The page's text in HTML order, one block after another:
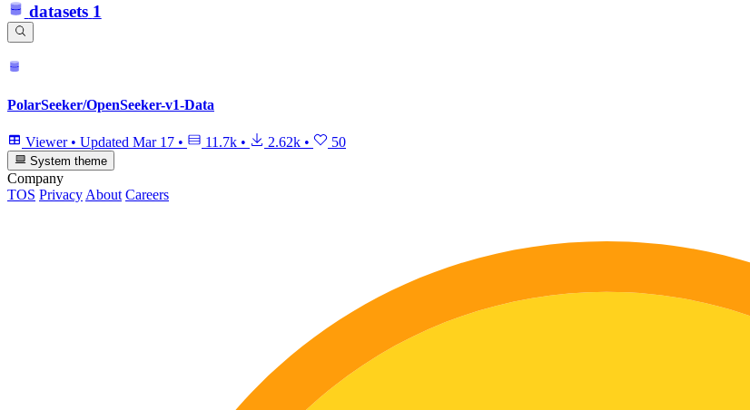
datasets 1
PolarSeeker/OpenSeeker-v1-Data
Viewer • Updated Mar 17 • 11.7k • 2.62k • 50
System theme
Company
TOS Privacy About Careers